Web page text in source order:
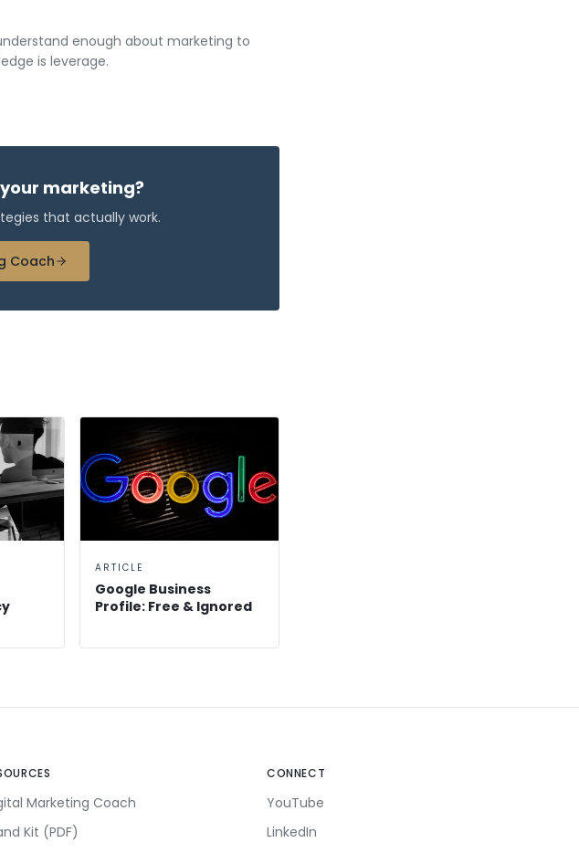
enough about marketing to
is leverage.
marketing?
that actually work.
Coach
ARTICLE
Google Business
Profile: Free & Ignored
Marketing Coach
Kit (PDF)
CONNECT
YouTube
LinkedIn